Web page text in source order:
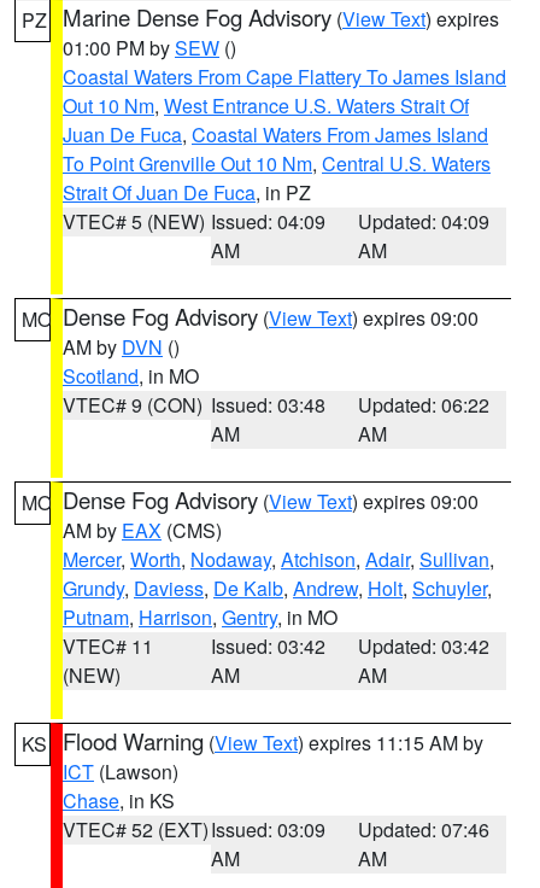
PZ Marine Dense Fog Advisory (View Text) expires
01:00 PM bySEW ()
Coastal Waters From Cape Flattery To James Island
Out 10 Nm, West Entrance U.S. Waters Strait Of
Juan De Fuca, Coastal Waters From James Island
To Point Grenville Out 10 Nm, Central U.S. Waters
Strait Of Juan De Fuca, in PZ
VTEC# 5 (NEW) Issued: 04:09
AM
Updated: 04:09
AM
MO Dense Fog Advisory (View Text) expires 09:00
AM by DVN ()
Scotland, in MO
VTEC# 9 (CON) Issued: 03:48
AM
Updated: 06:22
AM
MO Dense Fog Advisory (View Text) expires 09:00
AM by EAX (CMS)
Mercer, Worth, Nodaway, Atchison, Adair, Sullivan,
Grundy, Daviess, De Kalb, Andrew, Holt, Schuyler,
Putnam, Harrison, Gentry, in MO
VTEC# 11
(NEW)
Issued: 03:42
AM
Updated: 03:42
AM
KS Flood Warning (View Text) expires 11:15 AM by
ICT (Lawson)
Chase, in KS
VTEC# 52 (EXT)Issued: 03:09
AM
Updated: 07:46
AM